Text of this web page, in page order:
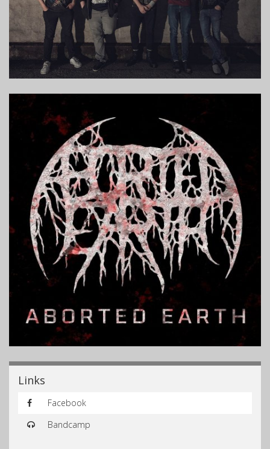
Links
Facebook
Bandcamp